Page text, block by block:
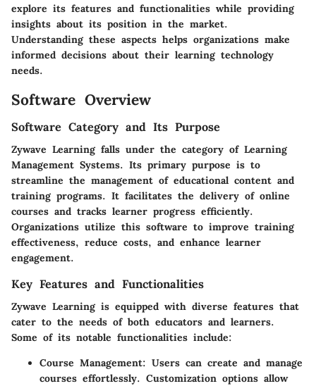
explore its features and functionalities while providing
insights about its position in the market.
Understanding these aspects helps organizations make
informed decisions about their learning technology
needs.
Software Overview
Software Category and Its Purpose
Zywave Learning falls under the category of Learning
Management Systems. Its primary purpose is to
streamline the management of educational content and
training programs. It facilitates the delivery of online
courses and tracks learner progress efficiently.
Organizations utilize this software to improve training
effectiveness, reduce costs, and enhance learner
engagement.
Key Features and Functionalities
Zywave Learning is equipped with diverse features that
cater to the needs of both educators and learners.
Some of its notable functionalities include:
Course Management: Users can create and manage
courses effortlessly. Customization options allow